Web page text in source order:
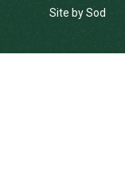
Site by Sod